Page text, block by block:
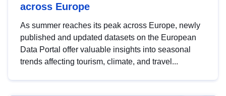
across Europe
As summer reaches its peak across Europe, newly
published and updated datasets on the European
Data Portal offer valuable insights into seasonal
trends affecting tourism, climate, and travel...